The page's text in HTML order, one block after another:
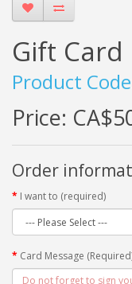
Gift Card
Product
Price:
Order
I want to (required)
Card Message